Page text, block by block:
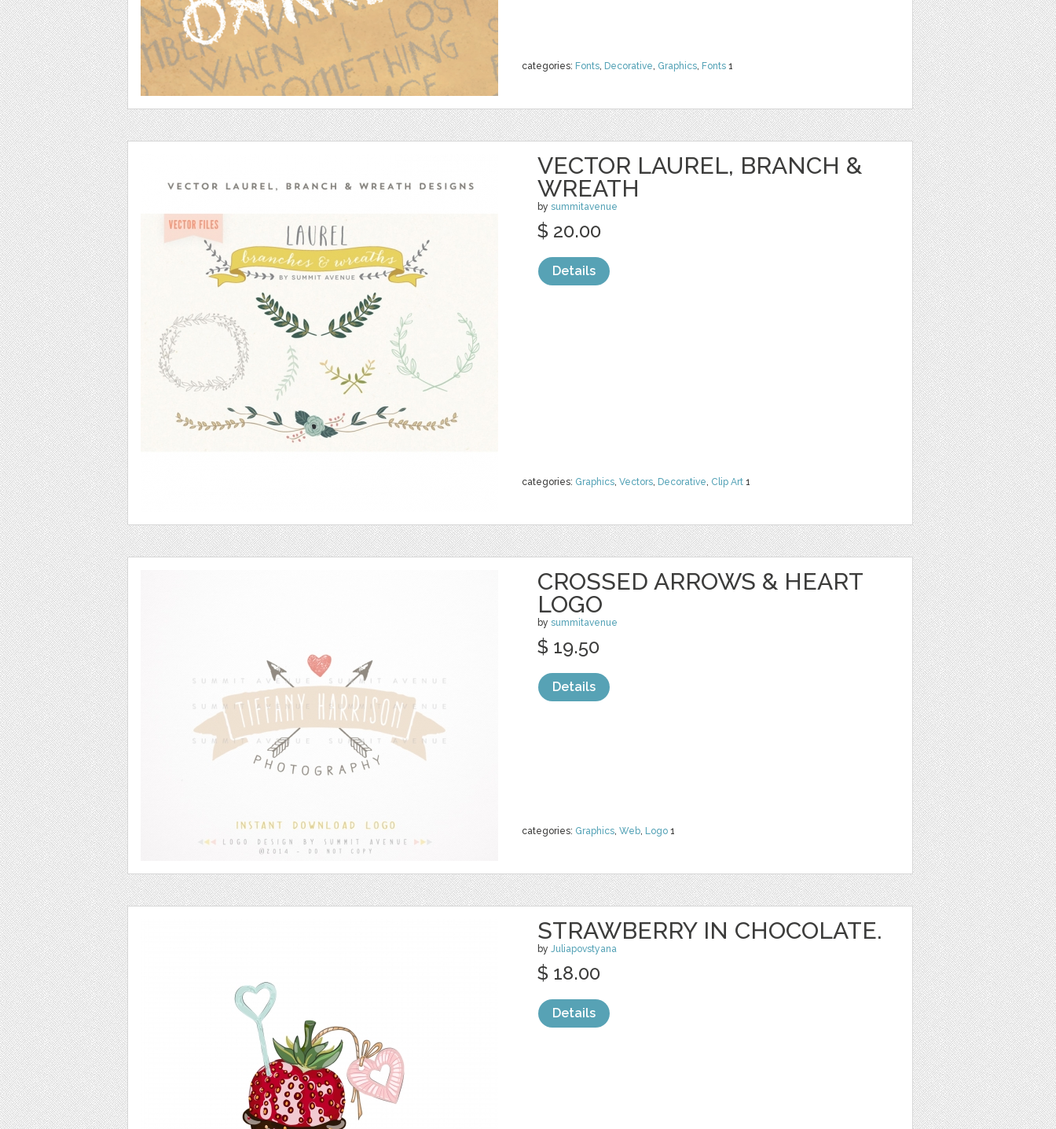
categories: Fonts, Decorative, Graphics, Fonts 1
VECTOR LAUREL, BRANCH &
WREATH
by summitavenue
categories: Graphics, Vectors, Decorative, Clip Art 1
$ 20.00
Details
CROSSED ARROWS & HEART
LOGO
by summitavenue
categories: Graphics, Web, Logo 1
$ 19.50
Details
STRAWBERRY IN CHOCOLATE.
by Juliapovstyana
$ 18.00
Details